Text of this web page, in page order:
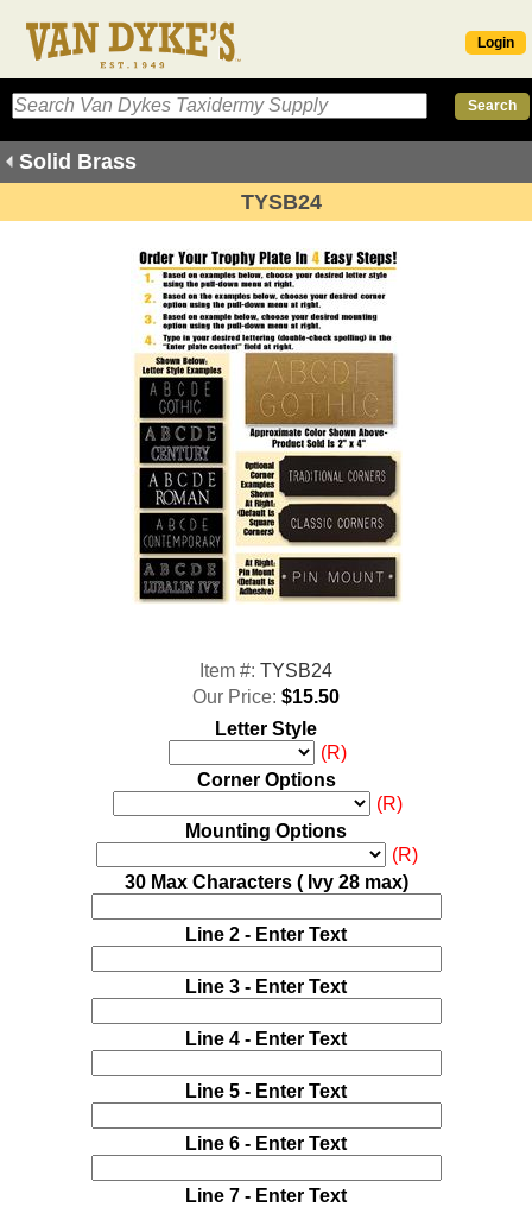
Login
Solid Brass
TYSB24
Item #: TYSB24
Our Price: $15.50
Letter Style
(R)
Corner Options
(R)
Mounting Options
(R)
30 Max Characters ( Ivy 28 max)
Line 2 - Enter Text
Line 3 - Enter Text
Line 4 - Enter Text
Line 5 - Enter Text
Line 6 - Enter Text
Line 7 - Enter Text